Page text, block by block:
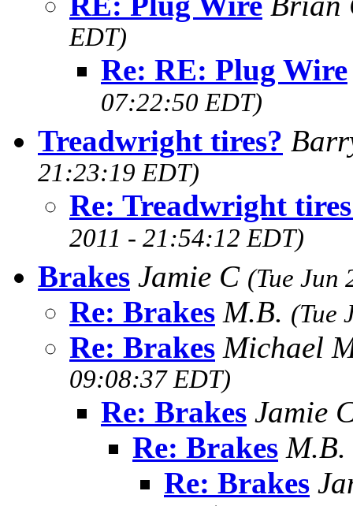
EDT)
Re: RE: Plug Wire
07:22:50 EDT)
Treadwright tires?
21:23:19 EDT)
Re: Treadwright
2011 - 21:54:12 EDT)
Brakes Jamie C (Tue Jun
Re: Brakes M.B. (Tue
Re: Brakes Michael
09:08:37 EDT)
Re: Brakes Jamie
Re: Brakes M.B.
Re: Brakes